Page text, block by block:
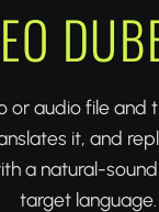
or audio file and
it, and
a natural-
target language.